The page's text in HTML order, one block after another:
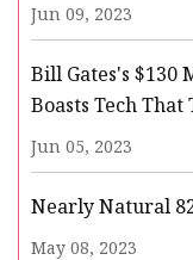
Jun 09, 2023
Bill Gates's $130
Boasts Tech
Jun 05, 2023
Nearly Natural
May 08, 2023